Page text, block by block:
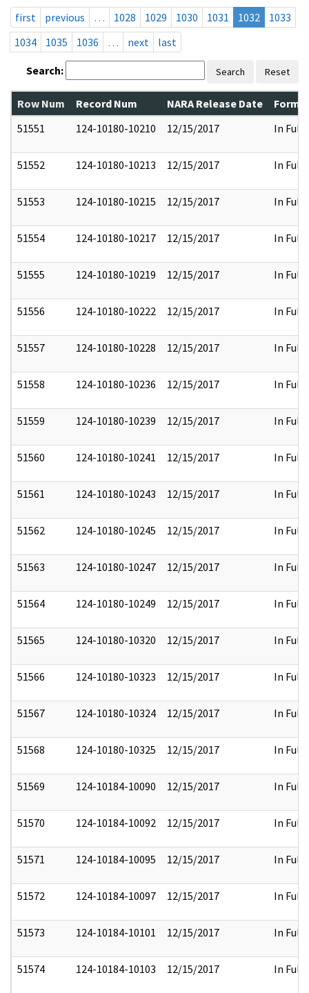
first
previous … 1028 1029 1030 1031 1032
1033
1034
1035 1036 … next last
Search: Search Reset
Row Num Record Num NARA Release Date
51551
124-10180-10210 12/15/2017 In Full
51552 124-10180-10213 12/15/2017 In Full
51553 124-10180-10215 12/15/2017 In Full
51554 124-10180-10217 12/15/2017 In Full
51555 124-10180-10219 12/15/2017 In Full
51556 124-10180-10222 12/15/2017 In Full
51557 124-10180-10228 12/15/2017 In Full
51558 124-10180-10236 12/15/2017 In Full
51559 124-10180-10239 12/15/2017 In Full
51560 124-10180-10241 12/15/2017 In Full
51561 124-10180-10243 12/15/2017 In Full
51562 124-10180-10245 12/15/2017 In Full
51563 124-10180-10247 12/15/2017 In Full
51564 124-10180-10249 12/15/2017 In Full
51565 124-10180-10320 12/15/2017 In Full
51566 124-10180-10323 12/15/2017 In Full
51567 124-10180-10324 12/15/2017 In Full
51568 124-10180-10325 12/15/2017 In Full
51569 124-10184-10090 12/15/2017 In Full
51570 124-10184-10092 12/15/2017 In Full
51571 124-10184-10095 12/15/2017 In Full
51572 124-10184-10097 12/15/2017 In Full
51573 124-10184-10101 12/15/2017 In Full
51574 124-10184-10103 12/15/2017 In Full